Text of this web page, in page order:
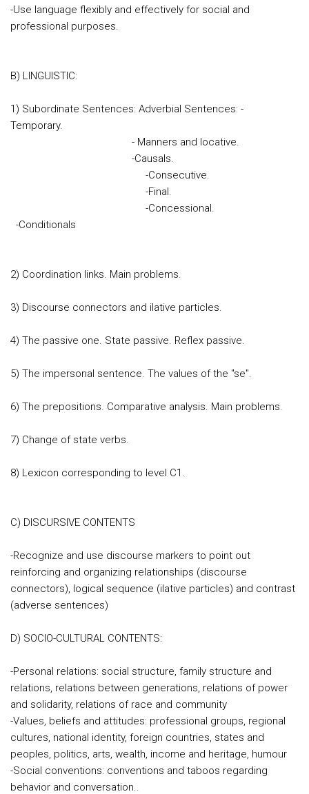
-Use language flexibly and effectively for social and
professional purposes.
B) LINGUISTIC:
1) Subordinate Sentences: Adverbial Sentences: -
- Manners and locative.
-Causals.
-Consecutive.
-Final.
-Concessional.
-Conditionals
2) Coordination links. Main problems.
3) Discourse connectors and ilative particles.
4) The passive one. State passive. Reflex passive.
5) The impersonal sentence. The values of the "se".
6) The prepositions. Comparative analysis. Main problems.
7) Change of state verbs.
8) Lexicon corresponding to level C1.
C) DISCURSIVE CONTENTS
-Recognize and use discourse markers to point out
reinforcing and organizing relationships (discourse
connectors), logical sequence (ilative particles) and contrast
(adverse sentences)
D) SOCIO-CULTURAL CONTENTS:
-Personal relations: social structure, family structure and
relations, relations between generations, relations of power
and solidarity, relations of race and community
-Values, beliefs and attitudes: professional groups, regional
cultures, national identity, foreign countries, states and
peoples, politics, arts, wealth, income and heritage, humour
-Social conventions: conventions and taboos regarding
behavior and conversation..